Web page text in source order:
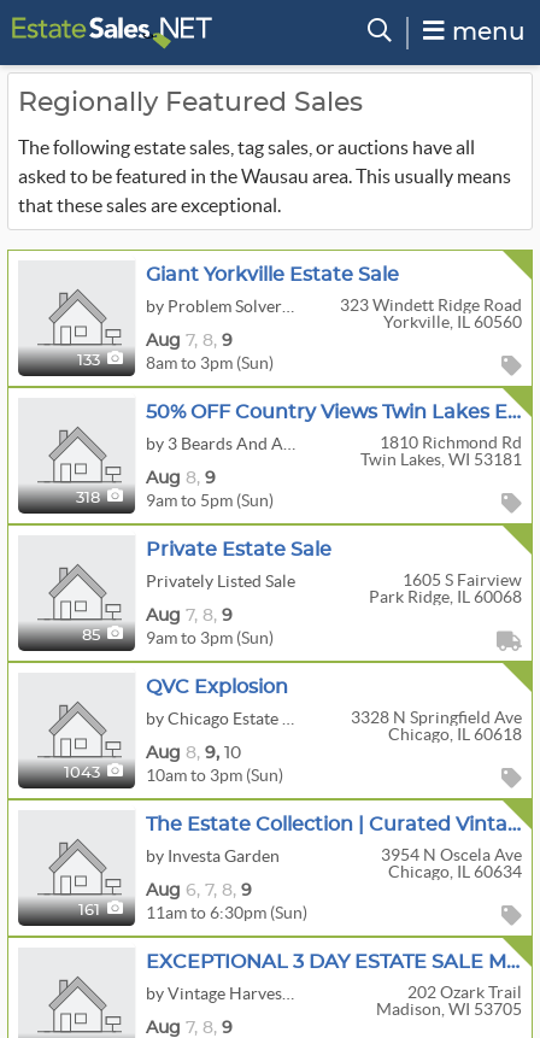
menu
Regionally Featured Sales
The following estate sales, tag sales, or auctions have all
asked to be featured in the Wausau area. This usually means
that these sales are exceptional.
133
Giant Yorkville Estate Sale
323 Windett Ridge Road
Yorkville, IL 60560
Aug 7, 8, 9
8am to 3pm (Sun)
318
50% OFF Country Views Twin Lakes Estate Sale
1810 Richmond Rd
Twin Lakes, WI 53181
Aug 8, 9
9am to 5pm (Sun)
85
Private Estate Sale
Privately Listed Sale
1605 S Fairview
Park Ridge, IL 60068
Aug 7, 8, 9
9am to 3pm (Sun)
1043
QVC Explosion
3328 N Springfield Ave
Chicago, IL 60618
Aug 8, 9, 10
10am to 3pm (Sun)
161
The Estate Collection | Curated Vintage Jewelry, Clothing & Bundle-Friendly Finds
by Investa Garden
3954 N Oscela Ave
Chicago, IL 60634
Aug 6, 7, 8, 9
11am to 6:30pm (Sun)
EXCEPTIONAL 3 DAY ESTATE SALE MCM FURNITURE /DECOR/INTERNATIONAL ART / BOOKS OF INTEREST /
202 Ozark Trail
Madison, WI 53705
Aug 7, 8, 9